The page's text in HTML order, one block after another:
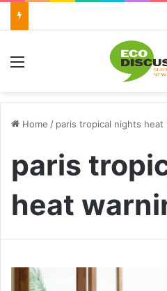
Home / paris tropical nights heat
paris
heat